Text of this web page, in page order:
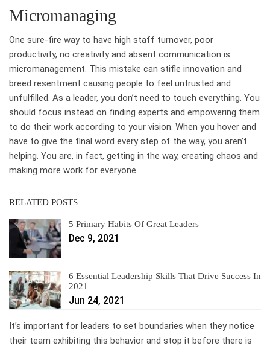
Micromanaging
One sure-fire way to have high staff turnover, poor
productivity, no creativity and absent communication is
micromanagement. This mistake can stifle innovation and
breed resentment causing people to feel untrusted and
unfulfilled. As a leader, you don’t need to touch everything. You
should focus instead on finding experts and empowering them
to do their work according to your vision. When you hover and
have to give the final word every step of the way, you aren’t
helping. You are, in fact, getting in the way, creating chaos and
making more work for everyone.
RELATED POSTS
5 Primary Habits Of Great Leaders
Dec 9, 2021
6 Essential Leadership Skills That Drive Success In
2021
Jun 24, 2021
It’s important for leaders to set boundaries when they notice
their team exhibiting this behavior and stop it before there is